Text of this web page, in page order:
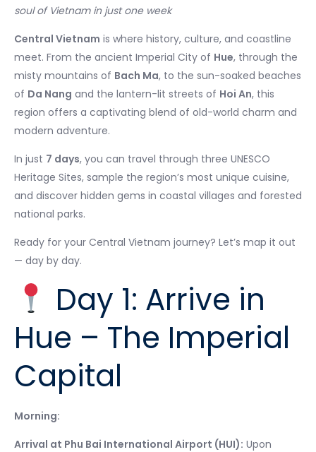
soul of Vietnam in just one week
Central Vietnam is where history, culture, and coastline
meet. From the ancient Imperial City of Hue, through the
misty mountains of Bach Ma, to the sun-soaked beaches
of Da Nang and the lantern-lit streets of Hoi An, this
region offers a captivating blend of old-world charm and
modern adventure.
In just 7 days, you can travel through three UNESCO
Heritage Sites, sample the region’s most unique cuisine,
and discover hidden gems in coastal villages and forested
national parks.
Ready for your Central Vietnam journey? Let’s map it out
— day by day.
Day 1: Arrive in
Hue – The Imperial
Capital
Morning:
Arrival at Phu Bai International Airport (HUI): Upon